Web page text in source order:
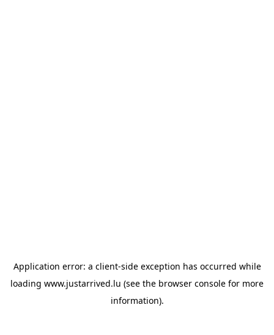
Application error: a client-side exception has occurred while
loading www.justarrived.lu (see the browser console for more
information).